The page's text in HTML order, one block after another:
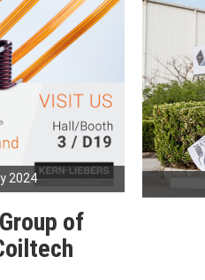
2024
of